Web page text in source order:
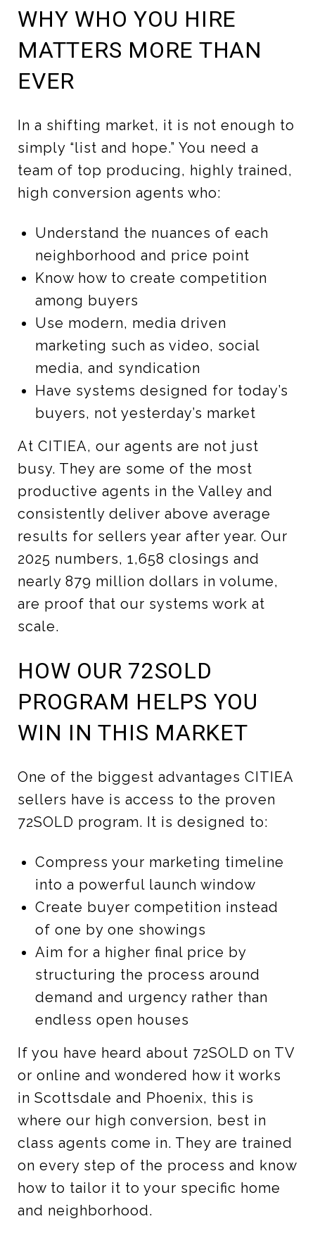
WHY WHO YOU HIRE
MATTERS MORE THAN
EVER
In a shifting market, it is not enough to
simply “list and hope.” You need a
team of top producing, highly trained,
high conversion agents who:
Understand the nuances of each
neighborhood and price point
Know how to create competition
among buyers
Use modern, media driven
marketing such as video, social
media, and syndication
Have systems designed for today’s
buyers, not yesterday’s market
At CITIEA, our agents are not just
busy. They are some of the most
productive agents in the Valley and
consistently deliver above average
results for sellers year after year. Our
2025 numbers, 1,658 closings and
nearly 879 million dollars in volume,
are proof that our systems work at
scale.
HOW OUR 72SOLD
PROGRAM HELPS YOU
WIN IN THIS MARKET
One of the biggest advantages CITIEA
sellers have is access to the proven
72SOLD program. It is designed to:
Compress your marketing timeline
into a powerful launch window
Create buyer competition instead
of one by one showings
Aim for a higher final price by
structuring the process around
demand and urgency rather than
endless open houses
If you have heard about 72SOLD on TV
or online and wondered how it works
in Scottsdale and Phoenix, this is
where our high conversion, best in
class agents come in. They are trained
on every step of the process and know
how to tailor it to your specific home
and neighborhood.